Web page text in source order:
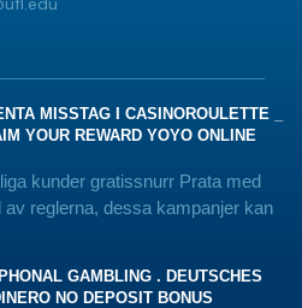
MISSTAG I CASINOROULETTE _
YOUR REWARD YOYO ONLINE
kunder gratissnurr Prata med
reglerna, dessa kampanjer kan
GAMBLING . DEUTSCHES
NO DEPOSIT BONUS